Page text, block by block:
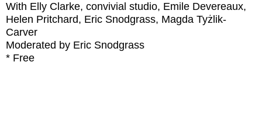
With Elly Clarke, convivial studio, Emile Devereaux,
Helen Pritchard, Eric Snodgrass, Magda Tyżlik-
Carver
Moderated by Eric Snodgrass
* Free